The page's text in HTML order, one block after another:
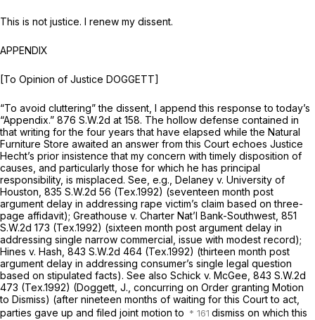
This is not justice. I renew my dissent.
APPENDIX
[To Opinion of Justice DOGGETT]
“To avoid cluttering” the dissent, I append this response to today’s
“Appendix.” 876 S.W.2d at 158. The hollow defense contained in
that writing for the four years that have elapsed while the Natural
Furniture Store awaited an answer from this Court echoes Justice
Hecht’s рrior insistence that my concern with timely disposition of
causes, and particularly those for which he has principal
responsibility, is misplaced. See, e.g., Delaney v. University of
Houston, 835 S.W.2d 56 (Tex.1992) (seventeen month post
argument delay in addressing rape victim’s claim based on three-
page affidavit); Greathouse v. Charter Nat’l Bank-Southwest, 851
S.W.2d 173 (Tex.1992) (sixteen month post argument delay in
addressing single narrow commercial, issue with modest record);
Hines v. Hash, 843 S.W.2d 464 (Tex.1992) (thirteen month post
argument delay in addressing consumer’s single legal question
basеd on stipulated facts). See also Schick v. McGee, 843 S.W.2d
473 (Tex.1992) (Doggett, J., concurring on Order granting Motion
to Dismiss) (after nineteen months of waiting for this Court to act,
parties gave up and filed joint motion to
dismiss on which this